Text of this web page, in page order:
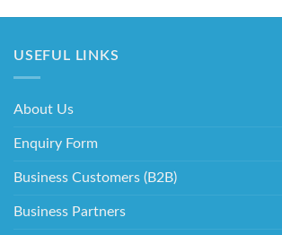
USEFUL LINKS
About Us
Enquiry Form
Business Customers (B2B)
Business Partners